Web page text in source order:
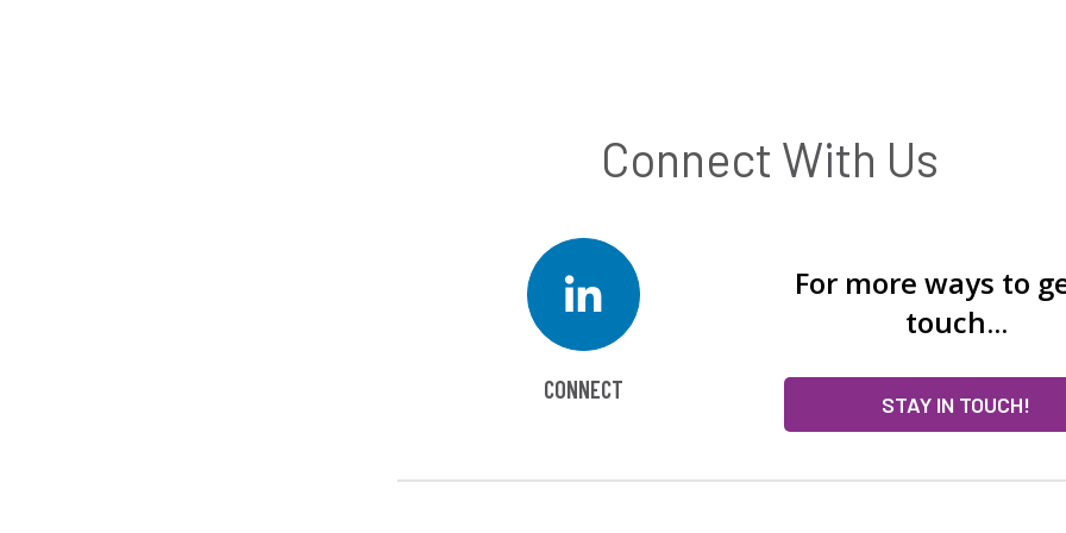
Connect With Us
CONNECT
For more ways to
touch...
STAY IN TOUCH!